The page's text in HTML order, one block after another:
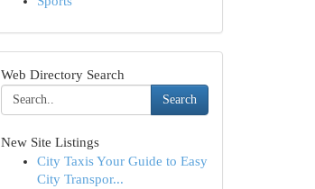
Web Directory Search
Search
New Site Listings
City Taxis Your Guide to Easy
City Transpor...